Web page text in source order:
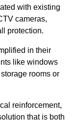
with existing
cameras,
protection.
in their
like windows
rooms or
reinforcement,
that is both